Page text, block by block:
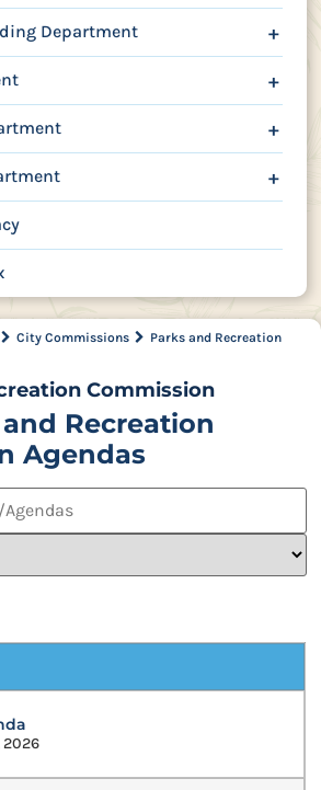
Department +
+
+
+
City Commissions
Parks and Recreation
Commission
Recreation
Agendas
2026